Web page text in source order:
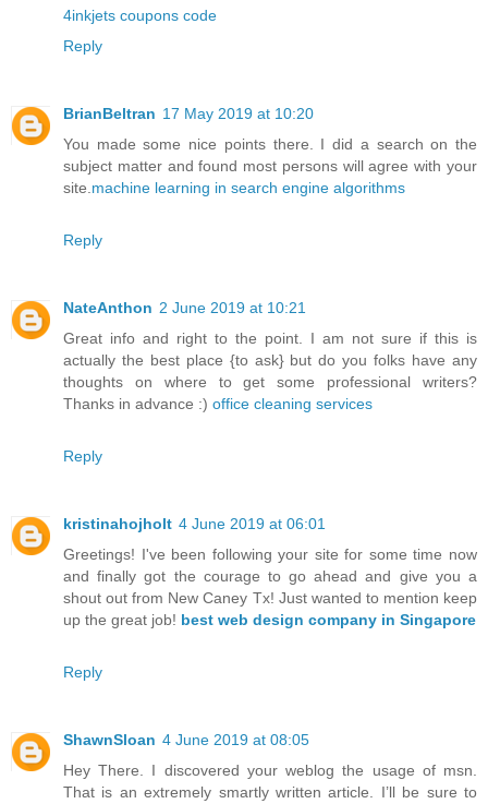
4inkjets coupons code
Reply
BrianBeltran 17 May 2019 at 10:20
You made some nice points there. I did a search on the
subject matter and found most persons will agree with your
site.machine learning in search engine algorithms
Reply
NateAnthon 2 June 2019 at 10:21
Great info and right to the point. I am not sure if this is
actually the best place {to ask} but do you folks have any
thoughts on where to get some professional writers?
Thanks in advance :) office cleaning services
Reply
kristinahojholt 4 June 2019 at 06:01
Greetings! I've been following your site for some time now
and finally got the courage to go ahead and give you a
shout out from New Caney Tx! Just wanted to mention keep
up the great job! best web design company in Singapore
Reply
ShawnSloan 4 June 2019 at 08:05
Hey There. I discovered your weblog the usage of msn.
That is an extremely smartly written article. I’ll be sure to